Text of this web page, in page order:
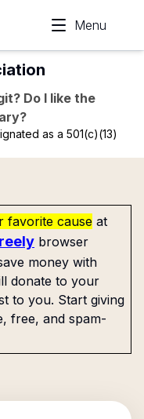
Menu
Do I like the
as a 501(c)(13)
favorite cause at
browser
money with
donate to your
to you. Start giving
free, and spam-